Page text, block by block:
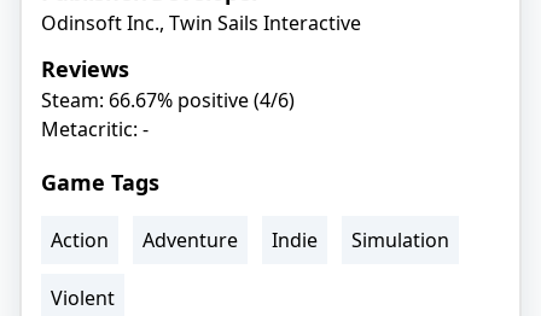
Odinsoft Inc., Twin Sails Interactive
Reviews
Steam: 66.67% positive (4/6)
Metacritic: -
Game Tags
Action Adventure Indie Simulation
Violent